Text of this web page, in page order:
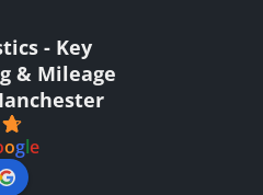
- Key
& Mileage
ogle